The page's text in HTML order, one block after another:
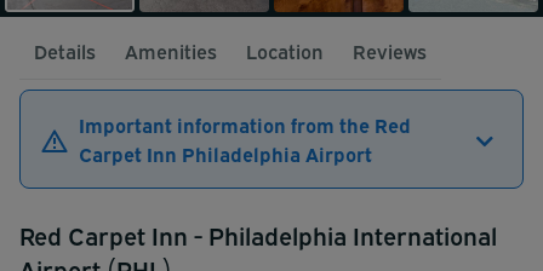
Details Amenities Location Reviews
Important information from the Red
Carpet Inn Philadelphia Airport
Red Carpet Inn - Philadelphia International